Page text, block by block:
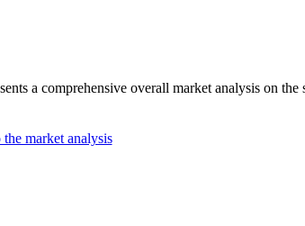
a comprehensive overall market analysis on
the market analysis